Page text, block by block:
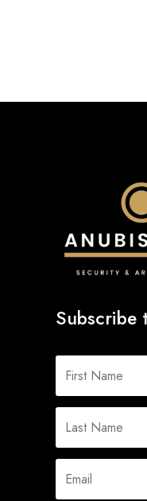
Subscribe